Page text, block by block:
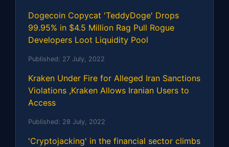
Dogecoin Copycat 'TeddyDoge' Drops
99.95% in $4.5 Million Rag Pull Rogue
Developers Loot Liquidity Pool
Published: 27 July, 2022
Kraken Under Fire for Alleged Iran Sanctions
Violations ,Kraken Allows Iranian Users to
Access
Published: 28 July, 2022
'Cryptojacking' in the financial sector climbs